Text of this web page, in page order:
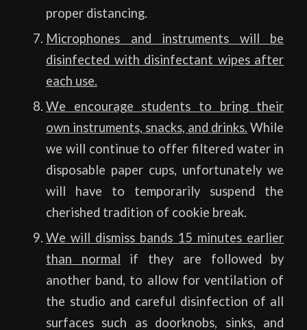
proper distancing.
Microphones and instruments will be
disinfected with disinfectant wipes after
each use.
We encourage students to bring their
own instruments, snacks, and drinks. While
we will continue to offer filtered water in
disposable paper cups, unfortunately we
will have to temporarily suspend the
cherished tradition of cookie break.
We will dismiss bands 15 minutes earlier
than normal if they are followed by
another band, to allow for ventilation of
the studio and careful disinfection of all
surfaces such as doorknobs, sinks, and